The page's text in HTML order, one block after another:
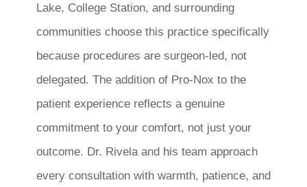
Lake, College Station, and surrounding
communities choose this practice specifically
because procedures are surgeon-led, not
delegated. The addition of Pro-Nox to the
patient experience reflects a genuine
commitment to your comfort, not just your
outcome. Dr. Rivela and his team approach
every consultation with warmth, patience, and